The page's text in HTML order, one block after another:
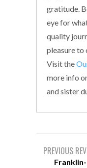
gratitude.
eye for
quality
pleasure to
Visit the
more info
and sister
PREVIOUS
Franklin-